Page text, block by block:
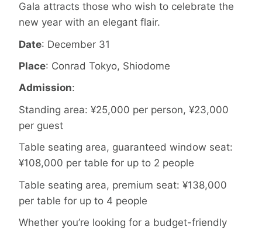
Gala attracts those who wish to celebrate the
new year with an elegant flair.
Date: December 31
Place: Conrad Tokyo, Shiodome
Admission:
Standing area: ¥25,000 per person, ¥23,000
per guest
Table seating area, guaranteed window seat:
¥108,000 per table for up to 2 people
Table seating area, premium seat: ¥138,000
per table for up to 4 people
Whether you’re looking for a budget-friendly